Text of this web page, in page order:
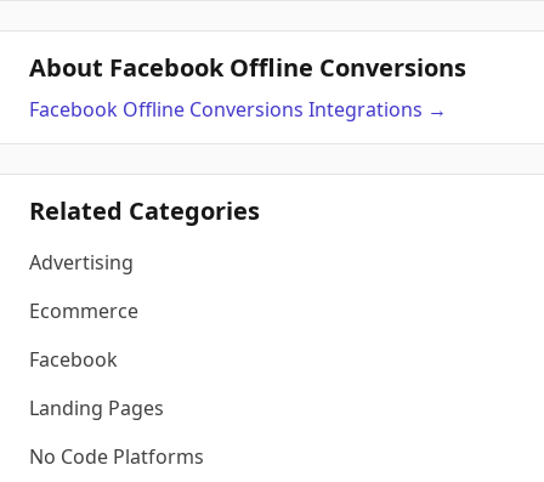
About Facebook Offline Conversions
Facebook Offline Conversions Integrations →
Related Categories
Advertising
Ecommerce
Facebook
Landing Pages
No Code Platforms